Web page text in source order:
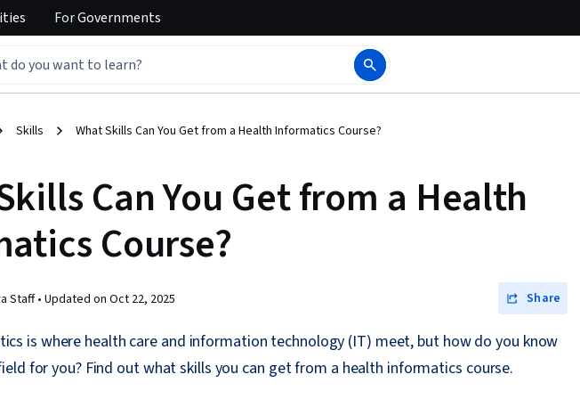
ForGovernments
Skills What Skills Can You Get from a Health Informatics Course?
Can You Get from a Health
Course?
Staff •Updated on Oct 22, 2025 Share
is where health care and information technology (IT) meet, but how do you know
for you? Find out what skills you can get from a health informatics course.